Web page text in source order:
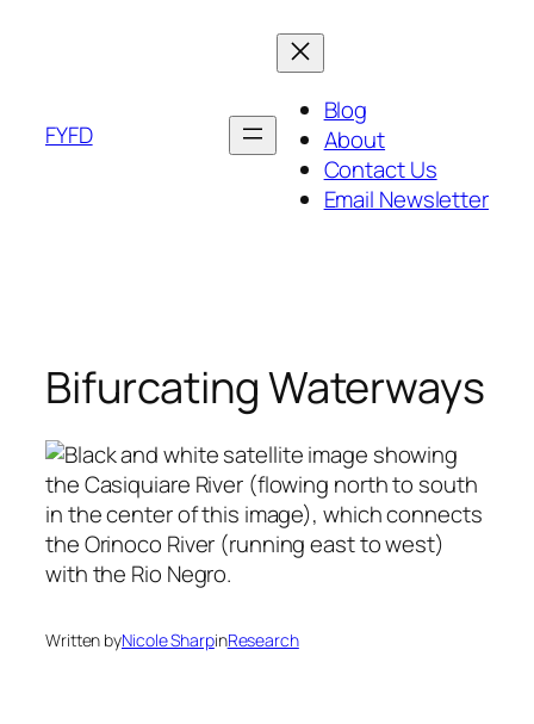
FYFD
Blog
About
Contact Us
Email Newsletter
Bifurcating Waterways
Written byNicole SharpinResearch